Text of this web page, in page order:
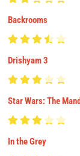
Backrooms
Drishyam 3
Star Wars: The
In the Grey